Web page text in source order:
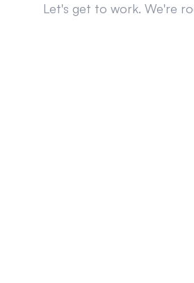
Let's get to work. We're